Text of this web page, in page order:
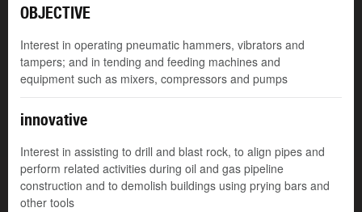
OBJECTIVE
Interest in operating pneumatic hammers, vibrators and
tampers; and in tending and feeding machines and
equipment such as mixers, compressors and pumps
innovative
Interest in assisting to drill and blast rock, to align pipes and
perform related activities during oil and gas pipeline
construction and to demolish buildings using prying bars and
other tools